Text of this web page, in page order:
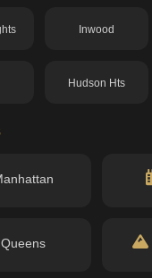
Inwood
Hudson Hts
Queens